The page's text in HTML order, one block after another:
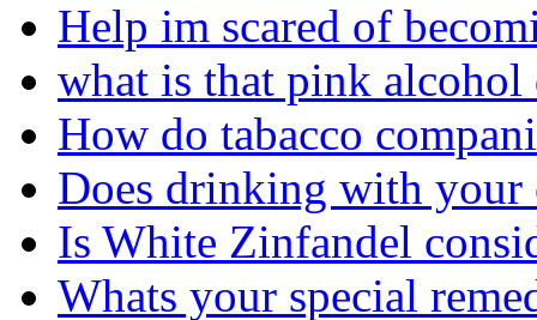
Help im scared of
what is that pink
How do tabacco
Does drinking with your
Is White Zinfandel
Whats your special